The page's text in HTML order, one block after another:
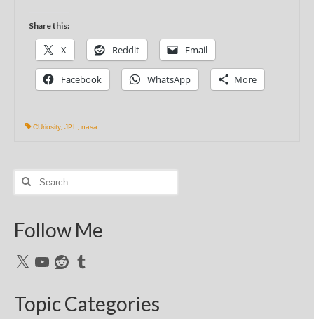
Share this:
X Reddit Email
Facebook WhatsApp More
CUriosity, JPL nasa
Search
Follow Me
X YouTubeRedditTumblr
Topic Categories